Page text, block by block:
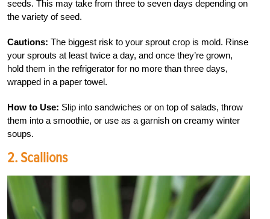
seeds. This may take from three to seven days depending on
the variety of seed.
Cautions: The biggest risk to your sprout crop is mold. Rinse
your sprouts at least twice a day, and once they’re grown,
hold them in the refrigerator for no more than three days,
wrapped in a paper towel.
How to Use: Slip into sandwiches or on top of salads, throw
them into a smoothie, or use as a garnish on creamy winter
soups.
2. Scallions